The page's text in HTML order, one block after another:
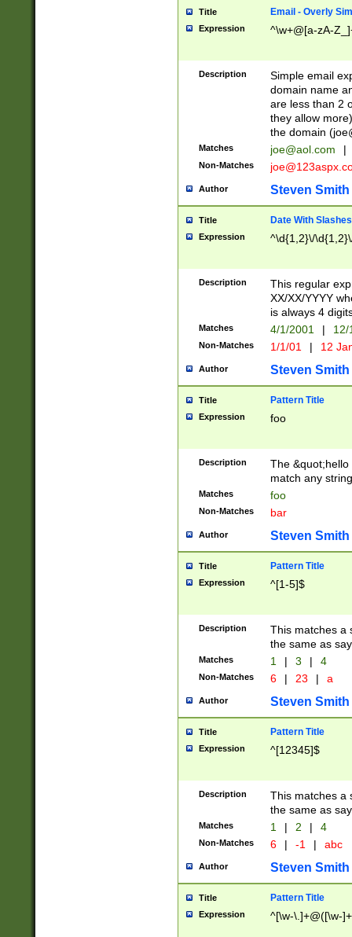
Title Email - Overly
Expression ^\w+@[a-zA-
Description
Simple email
domain name
are less than 2
they allow
the domain (
Matches joe@aol.com |
Non-Matches
Author Steven Smith
Title Date With Slashes
Expression ^\d{1,2}\/
Description
This regular
XX/XX/YYYY
is always 4
Matches 4/1/2001 |
Non-Matches 1/1/01 | 12
Author Steven Smith
Title Pattern Title
Expression foo
Description
The
match any
Matches foo
Non-Matches bar
Author Steven Smith
Title Pattern Title
Expression ^[1-5]$
Description
This matches a
the same as
Matches 1 | 3 | 4
Non-Matches 6 | 23 | a
Author Steven Smith
Title Pattern Title
Expression ^[12345]$
Description
This matches a
the same as
Matches 1 | 2 | 4
Non-Matches 6 | -1 | abc
Author Steven Smith
Title Pattern Title
Expression ^[\w-\.]+@([\w-